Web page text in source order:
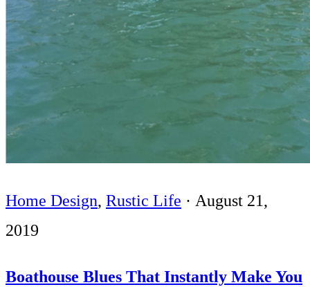
Home Design, Rustic Life · August 21,
2019
Boathouse Blues That Instantly Make You